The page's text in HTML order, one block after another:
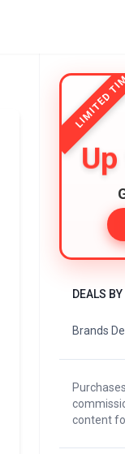
LIMITED
DEALS
Brands
content